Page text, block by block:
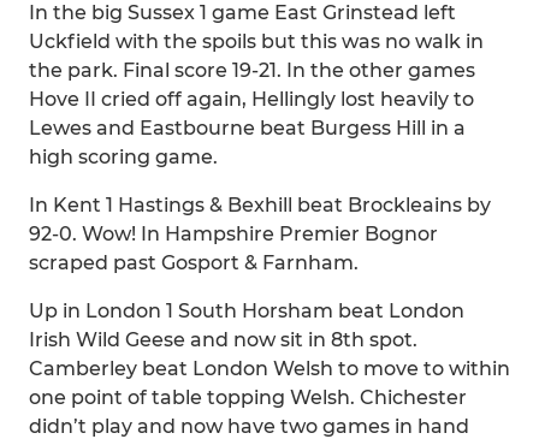
In the big Sussex 1 game East Grinstead left
Uckfield with the spoils but this was no walk in
the park. Final score 19-21. In the other games
Hove II cried off again, Hellingly lost heavily to
Lewes and Eastbourne beat Burgess Hill in a
high scoring game.
In Kent 1 Hastings & Bexhill beat Brockleains by
92-0. Wow! In Hampshire Premier Bognor
scraped past Gosport & Farnham.
Up in London 1 South Horsham beat London
Irish Wild Geese and now sit in 8th spot.
Camberley beat London Welsh to move to within
one point of table topping Welsh. Chichester
didn’t play and now have two games in hand